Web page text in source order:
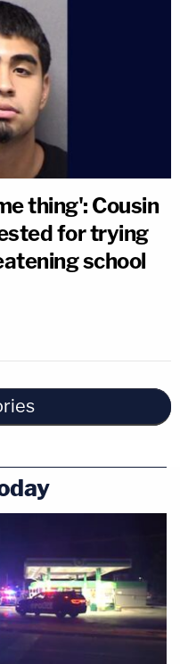
thing': Cousin
for trying
school